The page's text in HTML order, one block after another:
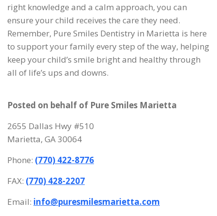
right knowledge and a calm approach, you can
ensure your child receives the care they need.
Remember, Pure Smiles Dentistry in Marietta is here
to support your family every step of the way, helping
keep your child’s smile bright and healthy through
all of life’s ups and downs.
Posted on behalf of Pure Smiles Marietta
2655 Dallas Hwy #510
Marietta, GA 30064
Phone: (770) 422-8776
FAX: (770) 428-2207
Email: info@puresmilesmarietta.com